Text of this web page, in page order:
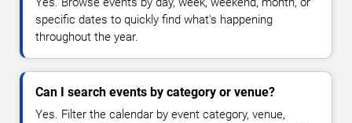
specific dates to quickly find what's happening
throughout the year.
Can I search events by category or venue?
Yes. Filter the calendar by event category, venue,